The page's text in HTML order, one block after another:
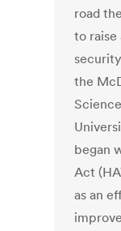
road
to raise
the
began
Act
as an